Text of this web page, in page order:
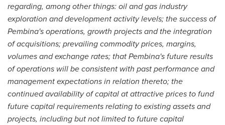
regarding, among other things: oil and gas industry
exploration and development activity levels; the success of
Pembina's operations, growth projects and the integration
of acquisitions; prevailing commodity prices, margins,
volumes and exchange rates; that Pembina's future results
of operations will be consistent with past performance and
management expectations in relation thereto; the
continued availability of capital at attractive prices to fund
future capital requirements relating to existing assets and
projects, including but not limited to future capital